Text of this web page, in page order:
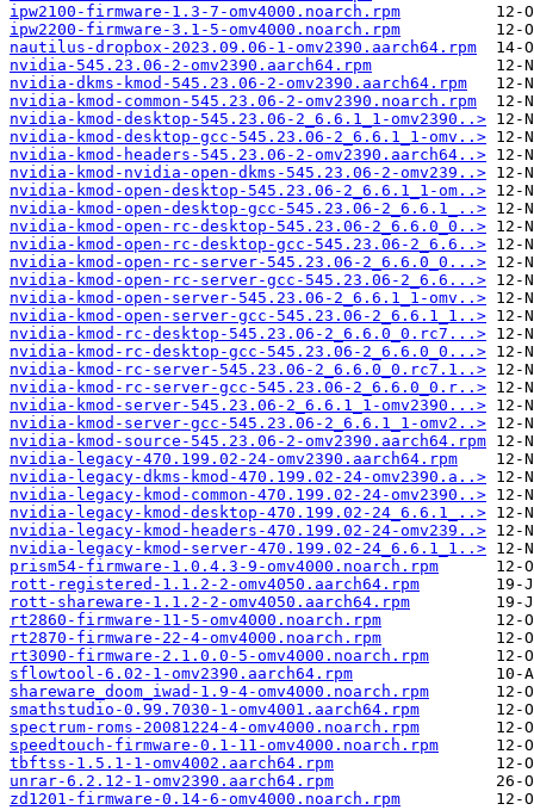
ipw2100-firmware-1.3-7-omv4000.noarch.rpm
ipw2200-firmware-3.1-5-omv4000.noarch.rpm
nautilus-dropbox-2023.09.06-1-omv2390.aarch64.rpm
nvidia-545.23.06-2-omv2390.aarch64.rpm
nvidia-dkms-kmod-545.23.06-2-omv2390.aarch64.rpm
nvidia-kmod-common-545.23.06-2-omv2390.noarch.rpm
nvidia-kmod-desktop-545.23.06-2_6.6.1_1-omv2390..>
nvidia-kmod-desktop-gcc-545.23.06-2_6.6.1_1-omv..>
nvidia-kmod-headers-545.23.06-2-omv2390.aarch64..>
nvidia-kmod-nvidia-open-dkms-545.23.06-2-omv239..>
nvidia-kmod-open-desktop-545.23.06-2_6.6.1_1-om..>
nvidia-kmod-open-desktop-gcc-545.23.06-2_6.6.1_..>
nvidia-kmod-open-rc-desktop-545.23.06-2_6.6.0_0..>
nvidia-kmod-open-rc-desktop-gcc-545.23.06-2_6.6..>
nvidia-kmod-open-rc-server-545.23.06-2_6.6.0_0...>
nvidia-kmod-open-rc-server-gcc-545.23.06-2_6.6...>
nvidia-kmod-open-server-545.23.06-2_6.6.1_1-omv..>
nvidia-kmod-open-server-gcc-545.23.06-2_6.6.1_1..>
nvidia-kmod-rc-desktop-545.23.06-2_6.6.0_0.rc7...>
nvidia-kmod-rc-desktop-gcc-545.23.06-2_6.6.0_0...>
nvidia-kmod-rc-server-545.23.06-2_6.6.0_0.rc7.1..>
nvidia-kmod-rc-server-gcc-545.23.06-2_6.6.0_0.r..>
nvidia-kmod-server-545.23.06-2_6.6.1_1-omv2390...>
nvidia-kmod-server-gcc-545.23.06-2_6.6.1_1-omv2..>
nvidia-kmod-source-545.23.06-2-omv2390.aarch64.rpm
nvidia-legacy-470.199.02-24-omv2390.aarch64.rpm
nvidia-legacy-dkms-kmod-470.199.02-24-omv2390.a..>
nvidia-legacy-kmod-common-470.199.02-24-omv2390..>
nvidia-legacy-kmod-desktop-470.199.02-24_6.6.1_..>
nvidia-legacy-kmod-headers-470.199.02-24-omv239..>
nvidia-legacy-kmod-server-470.199.02-24_6.6.1_1..>
prism54-firmware-1.0.4.3-9-omv4000.noarch.rpm
rott-registered-1.1.2-2-omv4050.aarch64.rpm
rott-shareware-1.1.2-2-omv4050.aarch64.rpm
rt2860-firmware-11-5-omv4000.noarch.rpm
rt2870-firmware-22-4-omv4000.noarch.rpm
rt3090-firmware-2.1.0.0-5-omv4000.noarch.rpm
sflowtool-6.02-1-omv2390.aarch64.rpm
shareware_doom_iwad-1.9-4-omv4000.noarch.rpm
smathstudio-0.99.7030-1-omv4001.aarch64.rpm
spectrum-roms-20081224-4-omv4000.noarch.rpm
speedtouch-firmware-0.1-11-omv4000.noarch.rpm
tbftss-1.5.1-1-omv4002.aarch64.rpm
unrar-6.2.12-1-omv2390.aarch64.rpm
zd1201-firmware-0.14-6-omv4000.noarch.rpm